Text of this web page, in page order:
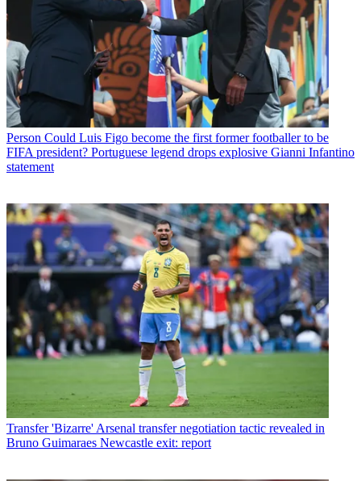
Person Could Luis Figo become the first former footballer to be
FIFA president? Portuguese legend drops explosive Gianni Infantino
statement
Transfer 'Bizarre' Arsenal transfer negotiation tactic revealed in
Bruno Guimaraes Newcastle exit: report